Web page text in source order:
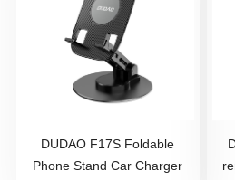
DUDAO F17S Foldable
Phone Stand Car Charger